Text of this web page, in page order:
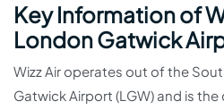
Key Information of
London Gatwick
Wizz Air operates out of the
Gatwick Airport (LGW) and is